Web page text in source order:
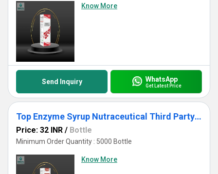
Know More
Send Inquiry WhatsApp
Get Latest Price
Top Enzyme Syrup Nutraceutical Third Party Manufacturing for Export WHO GMP Certified
Price: 32 INR / Bottle
Minimum Order Quantity : 5000 Bottle
Know More